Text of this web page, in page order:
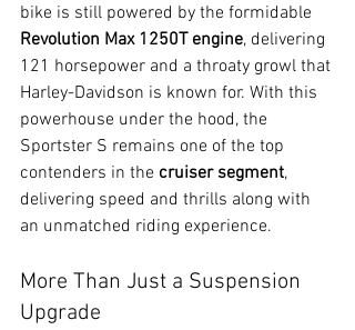
bike is still powered by the formidable
Revolution Max 1250T engine, delivering
121 horsepower and a throaty growl that
Harley-Davidson is known for. With this
powerhouse under the hood, the
Sportster S remains one of the top
contenders in the cruiser segment,
delivering speed and thrills along with
an unmatched riding experience.
More Than Just a Suspension
Upgrade